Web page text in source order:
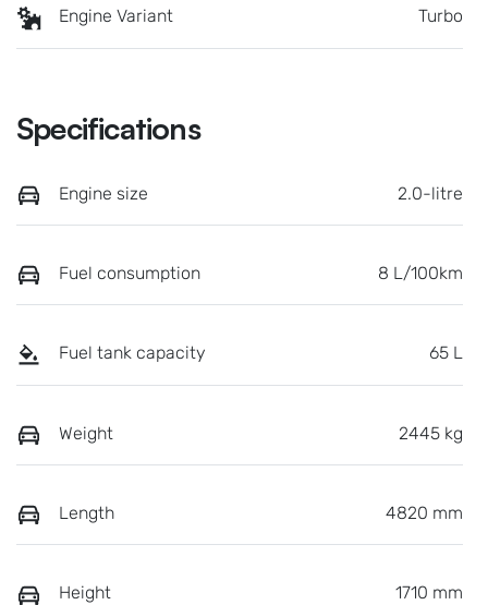
Engine Variant Turbo
Specifications
Engine size 2.0-litre
Fuel consumption 8 L/100km
Fuel tank capacity 65 L
Weight 2445 kg
Length 4820 mm
Height 1710 mm